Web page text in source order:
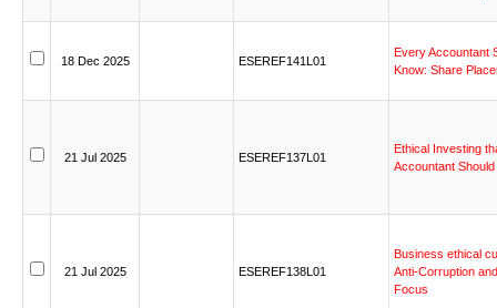
18 Dec 2025 ESEREF141L01
EveryAccountant
Know: Share
21 Jul 2025 ESEREF137L01
Ethical Investing
Accountant Should
21 Jul 2025 ESEREF138L01
Business ethical
Anti-Corruption and
Focus